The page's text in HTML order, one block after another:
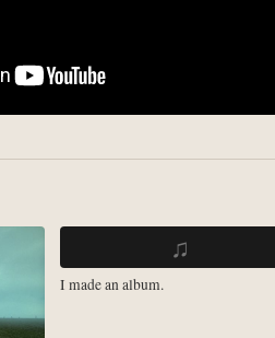
♫
I made an album.